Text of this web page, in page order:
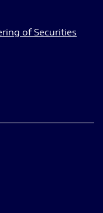
of Securities